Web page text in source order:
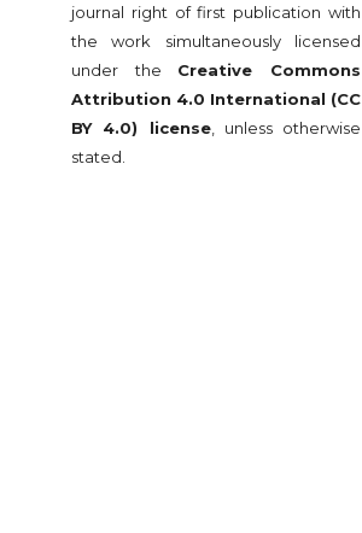
journal right of first publication with
the work simultaneously licensed
under the Creative Commons
Attribution 4.0 International (CC
BY 4.0) license, unless otherwise
stated.